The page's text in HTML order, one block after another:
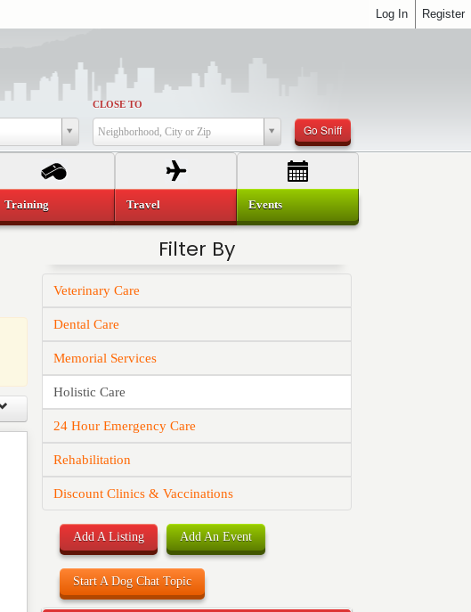
CLOSE TO
Neighborhood, City or Zip Go Sniff
Filter By
Veterinary Care
Dental Care
Memorial Services
Holistic Care
24 Hour Emergency Care
Rehabilitation
Discount Clinics & Vaccinations
Add A Listing Add An Event
Start A Dog Chat Topic
Training Travel Events
Register
Log In